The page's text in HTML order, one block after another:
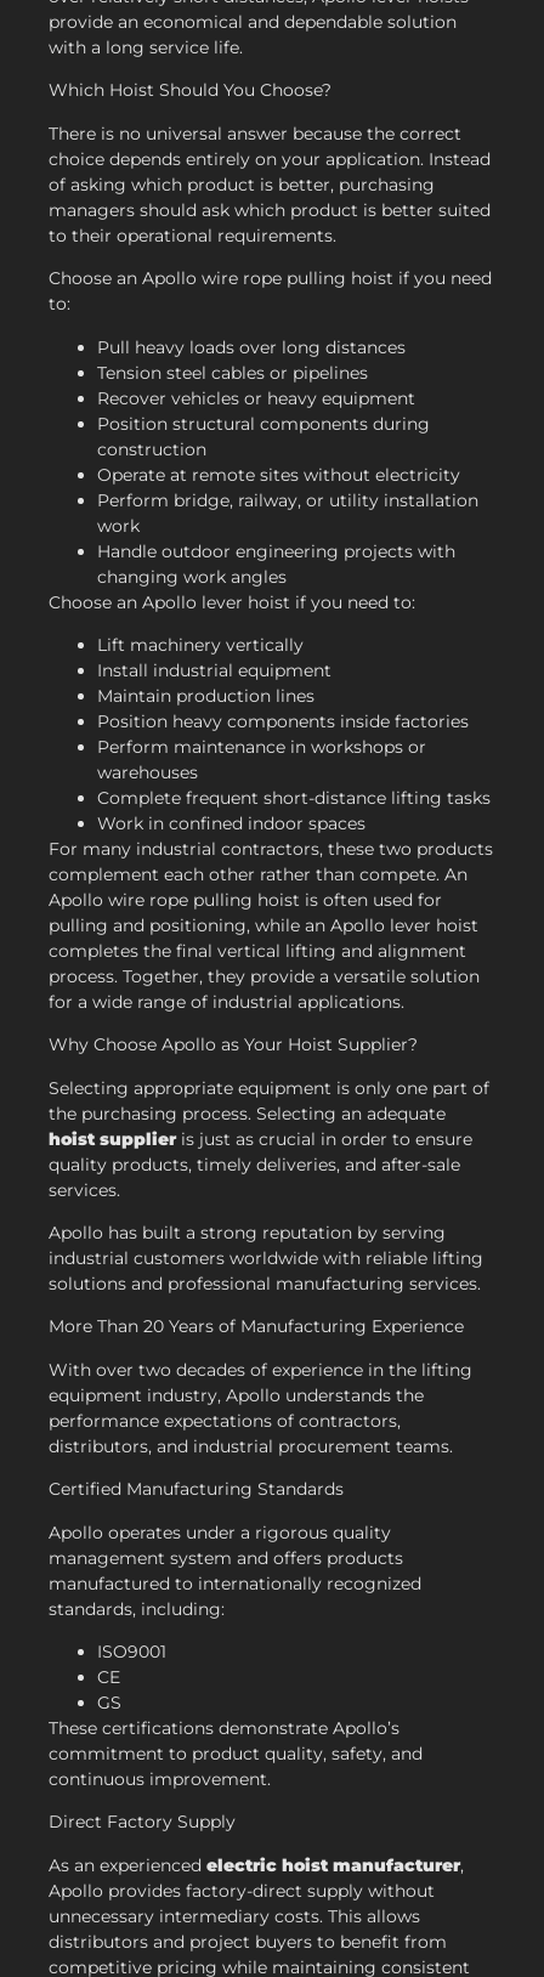
provide an economical and dependable solution
with a long service life.
Which Hoist Should You Choose?
There is no universal answer because the correct
choice depends entirely on your application. Instead
of asking which product is better, purchasing
managers should ask which product is better suited
to their operational requirements.
Choose an Apollo wire rope pulling hoist if you need
to:
Pull heavy loads over long distances
Tension steel cables or pipelines
Recover vehicles or heavy equipment
Position structural components during
construction
Operate at remote sites without electricity
Perform bridge, railway, or utility installation
work
Handle outdoor engineering projects with
changing work angles
Choose an Apollo lever hoist if you need to:
Lift machinery vertically
Install industrial equipment
Maintain production lines
Position heavy components inside factories
Perform maintenance in workshops or
warehouses
Complete frequent short-distance lifting tasks
Work in confined indoor spaces
For many industrial contractors, these two products
complement each other rather than compete. An
Apollo wire rope pulling hoist is often used for
pulling and positioning, while an Apollo lever hoist
completes the final vertical lifting and alignment
process. Together, they provide a versatile solution
for a wide range of industrial applications.
Why Choose Apollo as Your Hoist Supplier?
Selecting appropriate equipment is only one part of
the purchasing process. Selecting an adequate
hoist supplieris just as crucial in order to ensure
quality products, timely deliveries, and after-sale
services.
Apollo has built a strong reputation by serving
industrial customers worldwide with reliable lifting
solutions and professional manufacturing services.
More Than 20 Years of Manufacturing Experience
With over two decades of experience in the lifting
equipment industry, Apollo understands the
performance expectations of contractors,
distributors, and industrial procurement teams.
Certified Manufacturing Standards
Apollo operates under a rigorous quality
management system and offers products
manufactured to internationally recognized
standards, including:
ISO9001
CE
GS
These certifications demonstrate Apollo’s
commitment to product quality, safety, and
continuous improvement.
Direct Factory Supply
As an experienced electric hoist manufacturer,
Apollo provides factory-direct supply without
unnecessary intermediary costs. This allows
distributors and project buyers to benefit from
competitive pricing while maintaining consistent